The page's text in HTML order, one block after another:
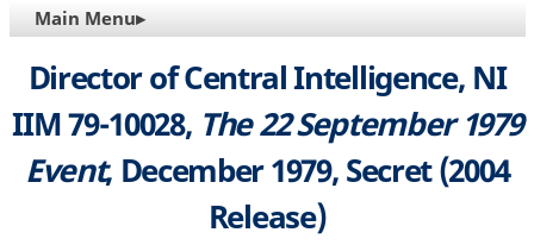
site
MAIN
NAVIGATION
Main Menu▸
Director of Central Intelligence, NI
IIM 79-10028, The 22 September 1979
Event, December 1979, Secret (2004
Release)